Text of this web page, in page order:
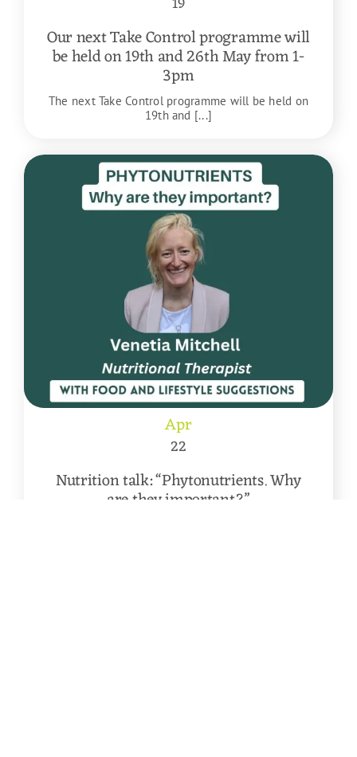
Our next Take Control programme will
be held on 19th and 26th May from 1-
3pm
The next Take Control programme will be held on
19th and [...]
Apr
22
Nutrition talk: “Phytonutrients. Why
are they important?”